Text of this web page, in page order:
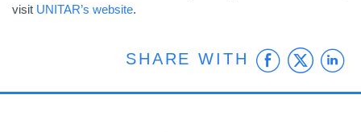
visit UNITAR’s website.
SHARE WITH